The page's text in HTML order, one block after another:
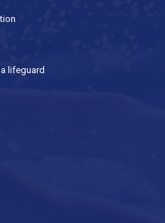
lifeguard